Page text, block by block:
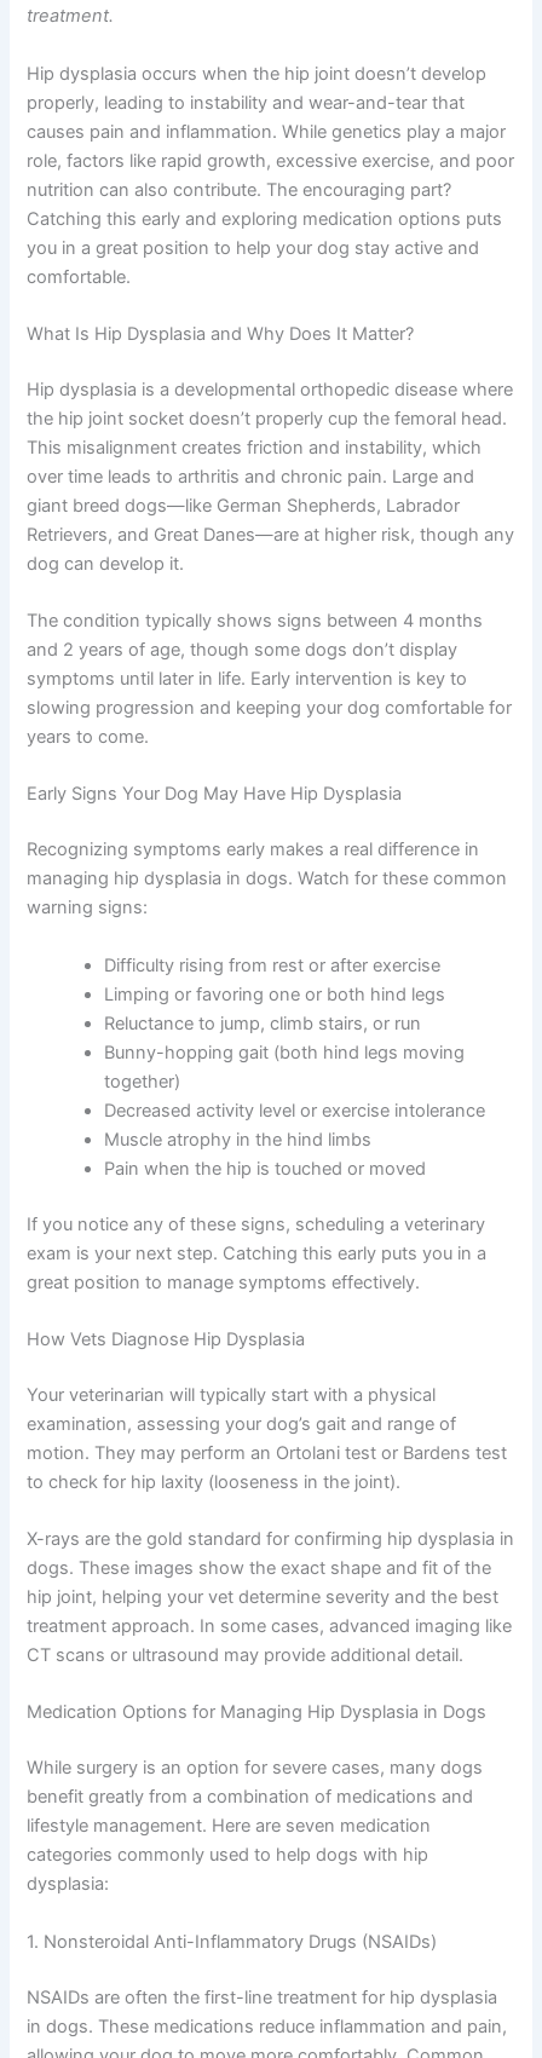
treatment.
Hip dysplasia occurs when the hip joint doesn’t develop
properly, leading to instability and wear-and-tear that
causes pain and inflammation. While genetics play a major
role, factors like rapid growth, excessive exercise, and poor
nutrition can also contribute. The encouraging part?
Catching this early and exploring medication options puts
you in a great position to help your dog stay active and
comfortable.
What Is Hip Dysplasia and Why Does It Matter?
Hip dysplasia is a developmental orthopedic disease where
the hip joint socket doesn’t properly cup the femoral head.
This misalignment creates friction and instability, which
over time leads to arthritis and chronic pain. Large and
giant breed dogs—like German Shepherds, Labrador
Retrievers, and Great Danes—are at higher risk, though any
dog can develop it.
The condition typically shows signs between 4 months
and 2 years of age, though some dogs don’t display
symptoms until later in life. Early intervention is key to
slowing progression and keeping your dog comfortable for
years to come.
Early Signs Your Dog May Have Hip Dysplasia
Recognizing symptoms early makes a real difference in
managing hip dysplasia in dogs. Watch for these common
warning signs:
Difficulty rising from rest or after exercise
Limping or favoring one or both hind legs
Reluctance to jump, climb stairs, or run
Bunny-hopping gait (both hind legs moving
together)
Decreased activity level or exercise intolerance
Muscle atrophy in the hind limbs
Pain when the hip is touched or moved
If you notice any of these signs, scheduling a veterinary
exam is your next step. Catching this early puts you in a
great position to manage symptoms effectively.
How Vets Diagnose Hip Dysplasia
Your veterinarian will typically start with a physical
examination, assessing your dog’s gait and range of
motion. They may perform an Ortolani test or Bardens test
to check for hip laxity (looseness in the joint).
X-rays are the gold standard for confirming hip dysplasia in
dogs. These images show the exact shape and fit of the
hip joint, helping your vet determine severity and the best
treatment approach. In some cases, advanced imaging like
CT scans or ultrasound may provide additional detail.
Medication Options for Managing Hip Dysplasia in Dogs
While surgery is an option for severe cases, many dogs
benefit greatly from a combination of medications and
lifestyle management. Here are seven medication
categories commonly used to help dogs with hip
dysplasia:
1. Nonsteroidal Anti-Inflammatory Drugs (NSAIDs)
NSAIDs are often the first-line treatment for hip dysplasia
in dogs. These medications reduce inflammation and pain,